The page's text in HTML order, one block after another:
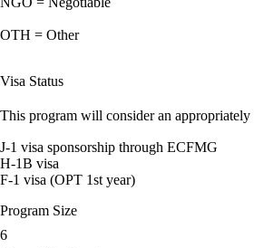
OTH = Other
Visa Status
This program will consider an
J-1 visa sponsorship through ECFMG
H-1B visa
F-1 visa (OPT 1st year)
Program Size
6